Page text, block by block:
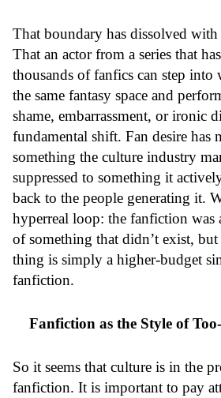
That boundary has dissolved with
That an actor from a series that
thousands of fanfics can step into
the same fantasy space and
shame, embarrassment, or ironic
fundamental shift. Fan desire has
something the culture industry
suppressed to something it
back to the people generating it.
hyperreal loop: the fanfiction was
of something that didn’t exist, but
thing is simply a higher-budget
fanfiction.
Fanfiction as the Style of
So it seems that culture is in the
fanfiction. It is important to pay